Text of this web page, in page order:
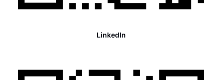
LinkedIn